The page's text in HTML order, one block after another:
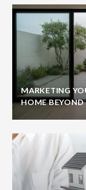
MARKETING
HOME BEYOND